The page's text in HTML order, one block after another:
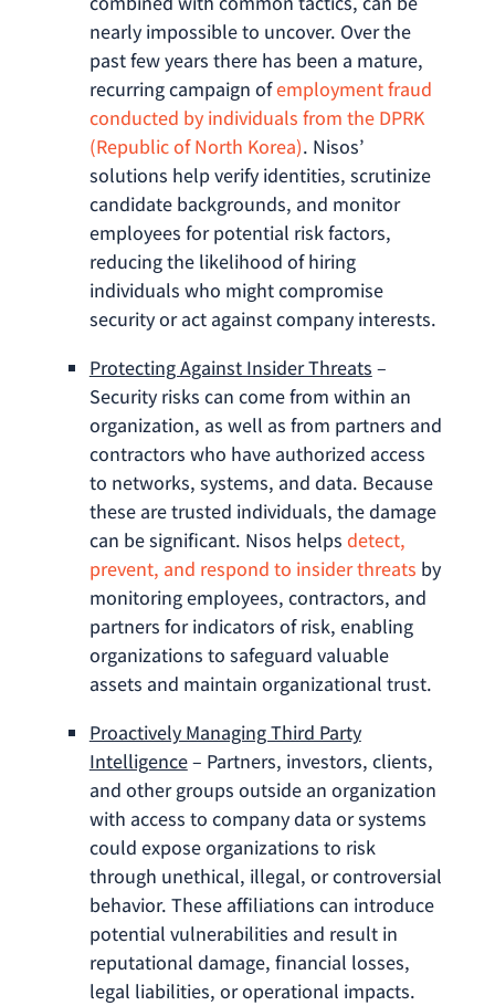
nearly impossible to uncover. Over the
past few years there has been a mature,
recurring campaign ofemployment fraud
conducted by individuals from the DPRK
(Republic of North Korea). Nisos’
solutions help verify identities, scrutinize
candidate backgrounds, and monitor
employees for potential risk factors,
reducing the likelihood of hiring
individuals who might compromise
security or act against company interests.
Protecting Against Insider Threats –
Security risks can come from within an
organization, as well as from partners and
contractors who have authorized access
to networks, systems, and data. Because
these are trusted individuals, the damage
can be significant. Nisos helps detect,
prevent, and respond to insider threats by
monitoring employees, contractors, and
partners for indicators of risk, enabling
organizations to safeguard valuable
assets and maintain organizational trust.
Proactively Managing Third Party
Intelligence– Partners, investors, clients,
and other groups outside an organization
with access to company data or systems
could expose organizations to risk
through unethical, illegal, or controversial
behavior. These affiliations can introduce
potential vulnerabilities and result in
reputational damage, financial losses,
legal liabilities, or operational impacts.